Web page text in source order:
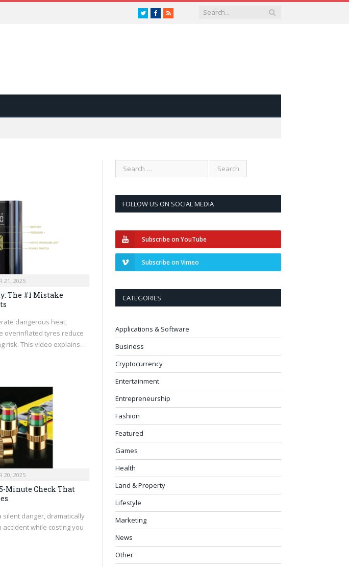
TwitterFacebook
RSS
21, 2025
The #1 Mistake
dangerous heat,
overinflated tyres reduce
risk. This video explains…
20, 2025
Minute Check That
danger, dramatically
while costing you
FOLLOW US ON SOCIAL MEDIA
Subscribe on YouTube
Subscribe on Vimeo
CATEGORIES
Applications & Software
Business
Cryptocurrency
Entertainment
Entrepreneurship
Fashion
Featured
Games
Health
Land & Property
Lifestyle
Marketing
News
Other